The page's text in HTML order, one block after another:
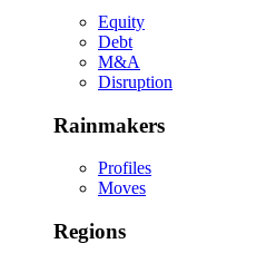
Equity
Debt
M&A
Disruption
Rainmakers
Profiles
Moves
Regions